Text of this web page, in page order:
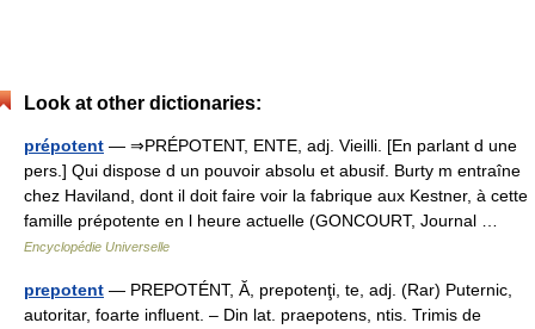
Look at other dictionaries:
prépotent — ⇒PRÉPOTENT, ENTE, adj. Vieilli. [En parlant d une
pers.] Qui dispose d un pouvoir absolu et abusif. Burty m entraîne
chez Haviland, dont il doit faire voir la fabrique aux Kestner, à cette
famille prépotente en l heure actuelle (GONCOURT, Journal …
Encyclopédie Universelle
prepotent — PREPOTÉNT, Ă, prepotenţi, te, adj. (Rar) Puternic,
autoritar, foarte influent. – Din lat. praepotens, ntis. Trimis de